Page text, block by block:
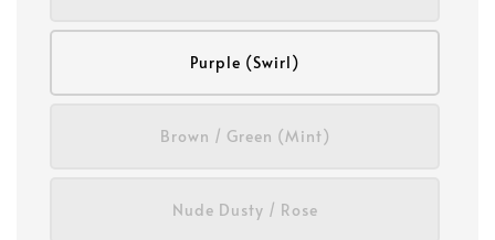
Purple (Swirl)
Brown / Green (Mint)
Nude Dusty / Rose